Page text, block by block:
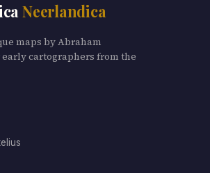
Neerlandica
maps by Abraham
cartographers from the